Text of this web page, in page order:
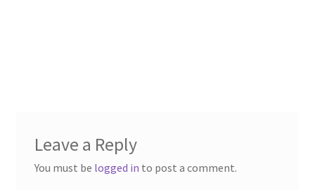
Leave a Reply
You must be logged in to post a comment.